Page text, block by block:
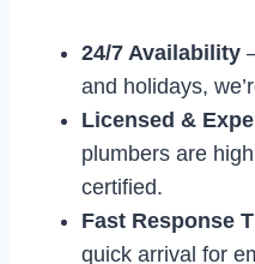
24/7 Availability
and holidays,
Licensed &
plumbers are
certified.
Fast Response
quick arrival for